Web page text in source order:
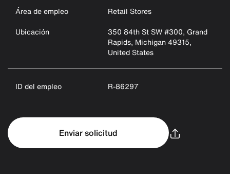
Área de empleo
Retail Stores
Ubicación
350 84th St SW #300, Grand
Rapids, Michigan 49315,
United States
ID del empleo R-86297
Enviar solicitud